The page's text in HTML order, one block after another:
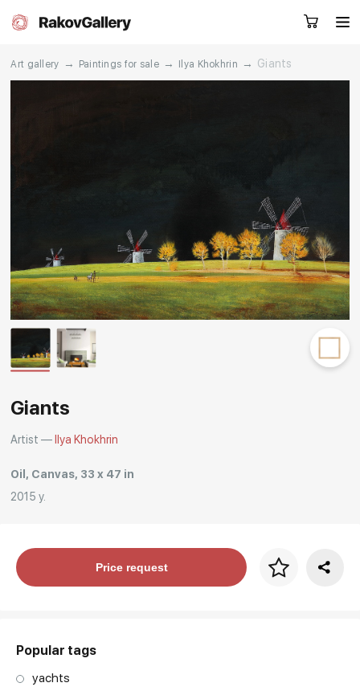
About us Services
Events Contacts
Other projects
Art gallery → Paintings for sale → Ilya Khokhrin → Giants
Giants
Artist — Ilya Khokhrin
Oil, Canvas, 33 x 47 in
2015 y.
Price per framePrice request
Popular tags
yachts